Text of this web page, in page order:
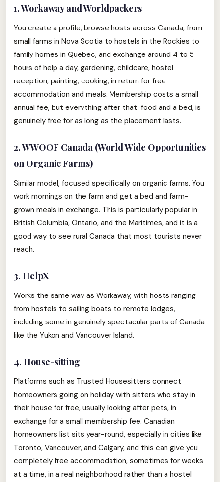
1. Workaway and Worldpackers
You create a profile, browse hosts across Canada, from
small farms in Nova Scotia to hostels in the Rockies to
family homes in Quebec, and exchange around 4 to 5
hours of help a day, gardening, childcare, hostel
reception, painting, cooking, in return for free
accommodation and meals. Membership costs a small
annual fee, but everything after that, food and a bed, is
genuinely free for as long as the placement lasts.
2. WWOOF Canada (World Wide Opportunities
on Organic Farms)
Similar model, focused specifically on organic farms. You
work mornings on the farm and get a bed and farm-
grown meals in exchange. This is particularly popular in
British Columbia, Ontario, and the Maritimes, and it is a
good way to see rural Canada that most tourists never
reach.
3. HelpX
Works the same way as Workaway, with hosts ranging
from hostels to sailing boats to remote lodges,
including some in genuinely spectacular parts of Canada
like the Yukon and Vancouver Island.
4. House-sitting
Platforms such as Trusted Housesitters connect
homeowners going on holiday with sitters who stay in
their house for free, usually looking after pets, in
exchange for a small membership fee. Canadian
homeowners list sits year-round, especially in cities like
Toronto, Vancouver, and Calgary, and this can give you
completely free accommodation, sometimes for weeks
at a time, in a real neighborhood rather than a hostel